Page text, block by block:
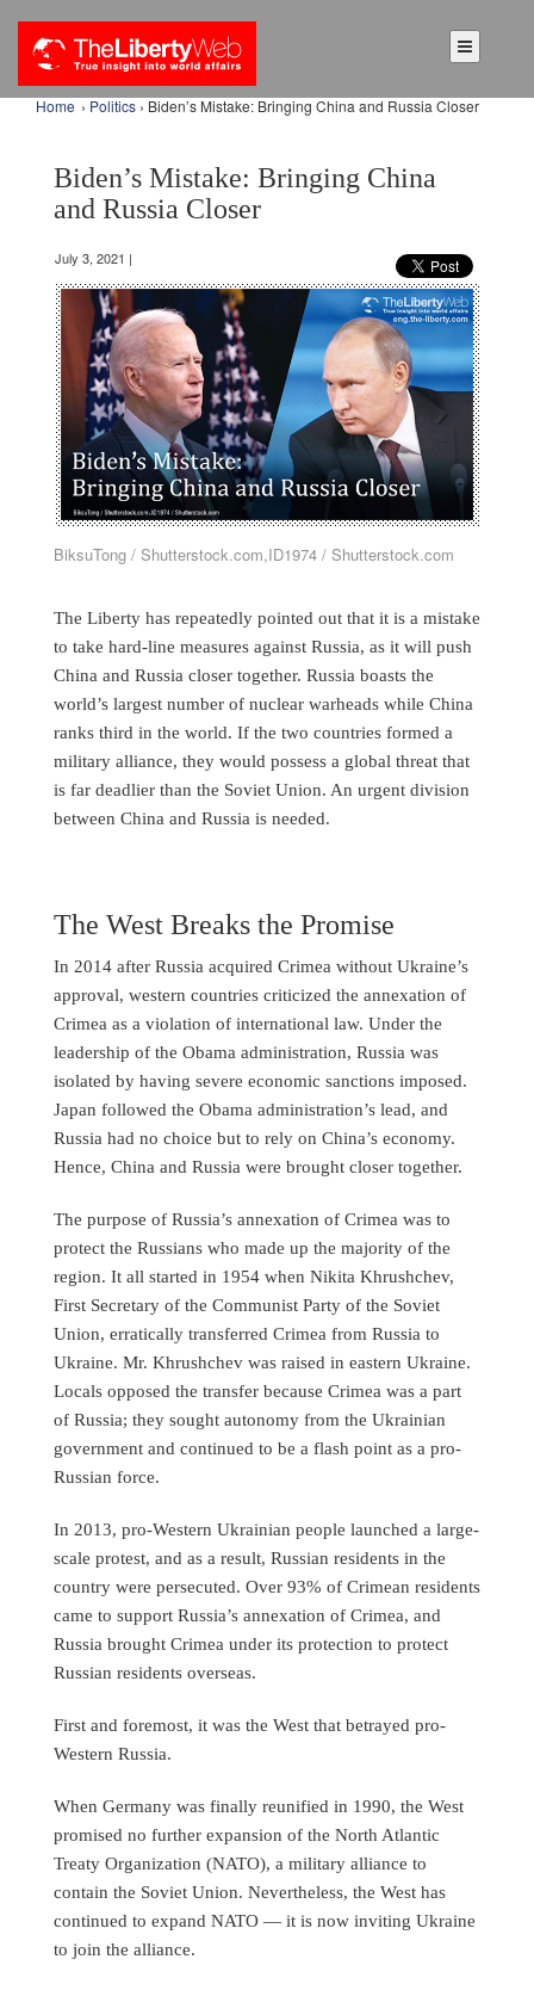
Home › Politics › Biden’s Mistake: Bringing China and Russia Closer
Biden’s Mistake: Bringing China
and Russia Closer
July 3, 2021 |
BiksuTong / Shutterstock.com,ID1974 / Shutterstock.com
The Liberty has repeatedly pointed out that it is a mistake
to take hard-line measures against Russia, as it will push
China and Russia closer together. Russia boasts the
world’s largest number of nuclear warheads while China
ranks third in the world. If the two countries formed a
military alliance, they would possess a global threat that
is far deadlier than the Soviet Union. An urgent division
between China and Russia is needed.
The West Breaks the Promise
In 2014 after Russia acquired Crimea without Ukraine’s
approval, western countries criticized the annexation of
Crimea as a violation of international law. Under the
leadership of the Obama administration, Russia was
isolated by having severe economic sanctions imposed.
Japan followed the Obama administration’s lead, and
Russia had no choice but to rely on China’s economy.
Hence, China and Russia were brought closer together.
The purpose of Russia’s annexation of Crimea was to
protect the Russians who made up the majority of the
region. It all started in 1954 when Nikita Khrushchev,
First Secretary of the Communist Party of the Soviet
Union, erratically transferred Crimea from Russia to
Ukraine. Mr. Khrushchev was raised in eastern Ukraine.
Locals opposed the transfer because Crimea was a part
of Russia; they sought autonomy from the Ukrainian
government and continued to be a flash point as a pro-
Russian force.
In 2013, pro-Western Ukrainian people launched a large-
scale protest, and as a result, Russian residents in the
country were persecuted. Over 93% of Crimean residents
came to support Russia’s annexation of Crimea, and
Russia brought Crimea under its protection to protect
Russian residents overseas.
First and foremost, it was the West that betrayed pro-
Western Russia.
When Germany was finally reunified in 1990, the West
promised no further expansion of the North Atlantic
Treaty Organization (NATO), a military alliance to
contain the Soviet Union. Nevertheless, the West has
continued to expand NATO — it is now inviting Ukraine
to join the alliance.